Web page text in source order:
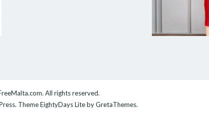
. All rights reserved.
. ThemeEightyDays Liteby GretaThemes.